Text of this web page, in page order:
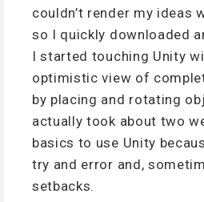
couldn’t render my ideas
so I quickly downloaded
I started touching Unity
optimistic view of
by placing and rotating
actually took about two
basics to use Unity
try and error and,
setbacks.